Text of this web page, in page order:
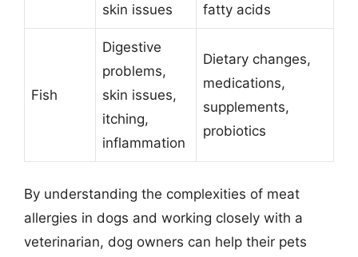
skin issues
fatty acids
Fish
Digestive
problems,
skin issues,
itching,
inflammation
Dietary changes,
medications,
supplements,
probiotics
By understanding the complexities of meat
allergies in dogs and working closely with a
veterinarian, dog owners can help their pets